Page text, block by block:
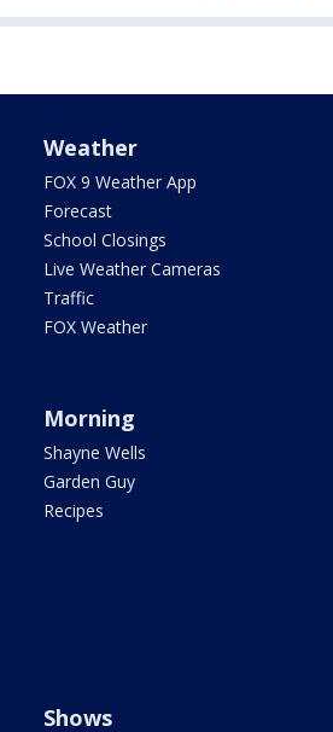
Weather
FOX 9 Weather App
Forecast
School Closings
Live Weather Cameras
Traffic
FOX Weather
Morning
Shayne Wells
Garden Guy
Recipes
Shows